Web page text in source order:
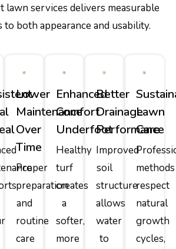
lawn services delivers measurable
both appearance and usability.
Lower
Maintenance
Over
Time
Proper
preparation
and
routine
care
Enhanced
Comfort
Underfoot
Healthy
turf
creates
a
softer,
more
Better
Drainage
Performance
Improved
soil
structure
allows
water
to
Lawn
Care
methods
respect
natural
growth
cycles,